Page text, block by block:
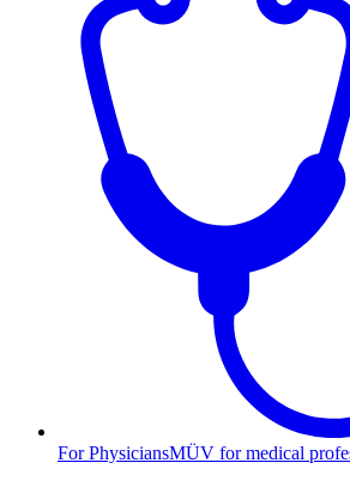
For PhysiciansMÜV for medical